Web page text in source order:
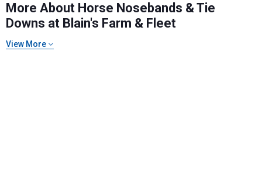
More About Horse Nosebands & Tie
Downs at Blain's Farm & Fleet
View More